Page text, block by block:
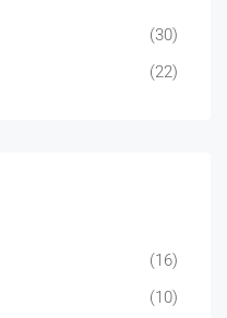
(30)
(22)
(16)
(10)